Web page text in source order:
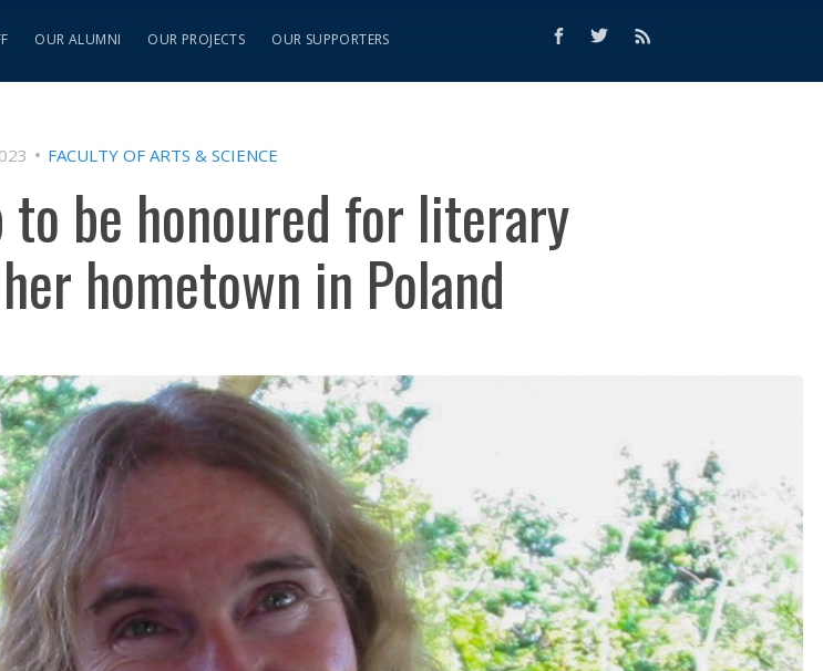
OUR ALUMNI OUR PROJECTS OUR SUPPORTERS
FACULTY OF ARTS & SCIENCE
to be honoured for literary
hometown in Poland